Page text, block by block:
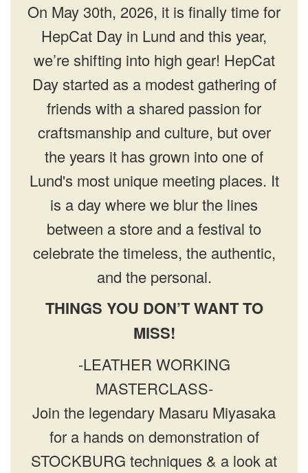
On May 30th, 2026, it is finally time for
HepCat Day in Lund and this year,
we’re shifting into high gear! HepCat
Day started as a modest gathering of
friends with a shared passion for
craftsmanship and culture, but over
the years it has grown into one of
Lund's most unique meeting places. It
is a day where we blur the lines
between a store and a festival to
celebrate the timeless, the authentic,
and the personal.
THINGS YOU DON’T WANT TO
MISS!
-LEATHER WORKING
MASTERCLASS-
Join the legendary Masaru Miyasaka
for a hands on demonstration of
STOCKBURG techniques & a look at